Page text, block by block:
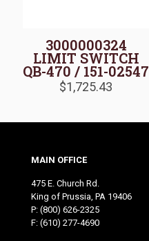
3000000324
LIMIT SWITCH
QB-470 / 151-02547
$1,725.43
MAIN OFFICE
475 E. Church Rd.
King of Prussia, PA 19406
P: (800) 626-2325
F: (610) 277-4690